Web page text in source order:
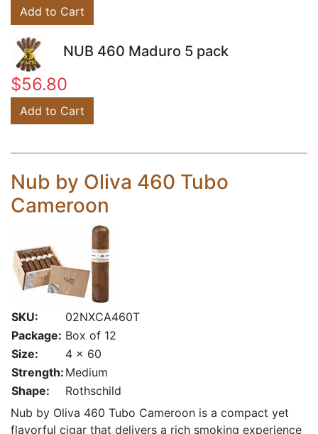
Add to Cart
NUB 460 Maduro 5 pack
$56.80
Add to Cart
Nub by Oliva 460 Tubo
Cameroon
SKU:
02NXCA460T
Package: Box of 12
Size:
4 x 60
Strength: Medium
Shape:
Rothschild
Nub by Oliva 460 Tubo Cameroon is a compact yet
flavorful cigar that delivers a rich smoking experience